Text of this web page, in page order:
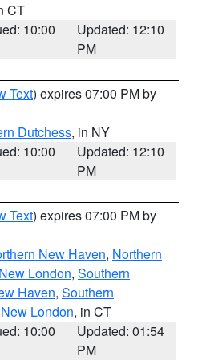
CT
10:00
Updated: 12:10
PM
Text) expires 07:00 PM by
Dutchess, in NY
10:00
Updated: 12:10
PM
Text) expires 07:00 PM by
New Haven, Northern
London, Southern
Haven, Southern
London, in CT
10:00
Updated: 01:54
PM